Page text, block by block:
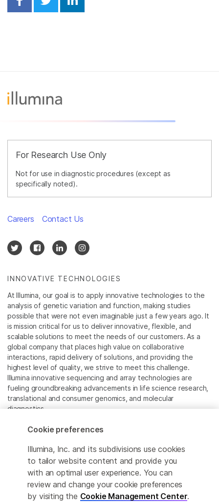
Share on Facebook
Share on Twitter
Share on Linkedin
For Research Use Only
Not for use in diagnostic procedures (except as
specifically noted).
INNOVATIVE TECHNOLOGIES
At Illumina, our goal is to apply innovative technologies to the
analysis of genetic variation and function, making studies
possible that were not even imaginable just a few years ago. It
is mission critical for us to deliver innovative, flexible, and
scalable solutions to meet the needs of our customers. As a
global company that places high value on collaborative
interactions, rapid delivery of solutions, and providing the
highest level of quality, we strive to meet this challenge.
Illumina innovative sequencing and array technologies are
fueling groundbreaking advancements in life science research,
translational and consumer genomics, and molecular
diagnostics.
All trademarks are the property of Illumina, Inc. or their
For specific trademark information, see
www.illumina.com/company/legal.html.
Cookie Management Center
Careers Contact Us
Cookie preferences
Illumina, Inc. and its subdivisions use cookies
to tailor website content and provide you
with an optimal user experience. You can
review and change your cookie preferences
by visiting the Cookie Management Center.